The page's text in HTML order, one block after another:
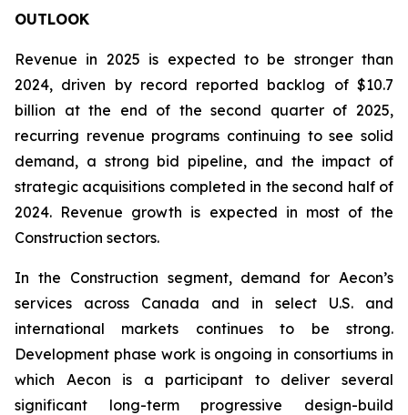
OUTLOOK
Revenue in 2025 is expected to be stronger than
2024, driven by record reported backlog of $10.7
billion at the end of the second quarter of 2025,
recurring revenue programs continuing to see solid
demand, a strong bid pipeline, and the impact of
strategic acquisitions completed in the second half of
2024. Revenue growth is expected in most of the
Construction sectors.
In the Construction segment, demand for Aecon’s
services across Canada and in select U.S. and
international markets continues to be strong.
Development phase work is ongoing in consortiums in
which Aecon is a participant to deliver several
significant long-term progressive design-build